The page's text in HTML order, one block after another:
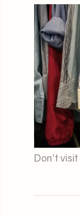
Don't visit